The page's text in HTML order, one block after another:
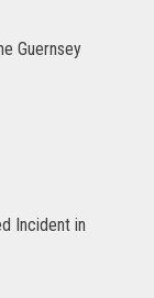
Guernsey
Incident in